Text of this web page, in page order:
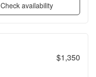
Check availability
$1,350